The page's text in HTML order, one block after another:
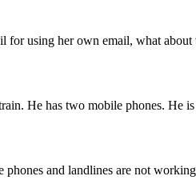
using her own email, what about
He has two mobile phones. He
phones and landlines are not